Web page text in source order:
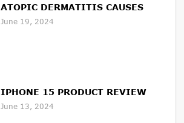
ATOPIC DERMATITIS CAUSES
June 19, 2024
IPHONE 15 PRODUCT REVIEW
June 13, 2024